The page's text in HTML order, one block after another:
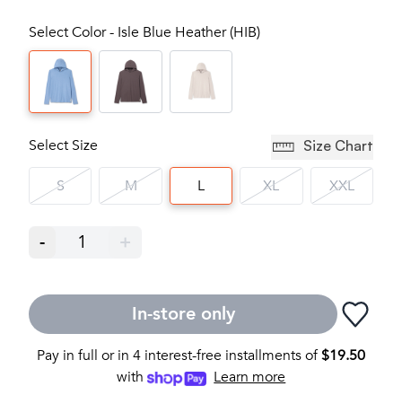
Select Color - Isle Blue Heather (HIB)
Select Size Size Chart
S M L XL XXL
- 1 +
In-store only
Pay in full or in 4 interest-free installments of$19.50
with
Learn more